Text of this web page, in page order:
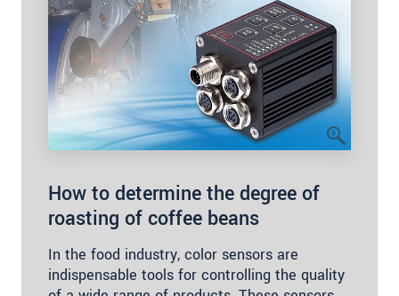
How to determine the degree of
roasting of coffee beans
In the food industry, color sensors are
indispensable tools for controlling the quality